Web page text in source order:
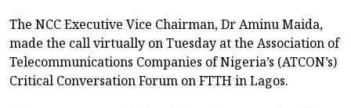
The NCC Executive Vice Chairman, Dr Aminu Maida,
made the call virtually on Tuesday at the Association of
Telecommunications Companies of Nigeria’s (ATCON’s)
Critical Conversation Forum on FTTH in Lagos.